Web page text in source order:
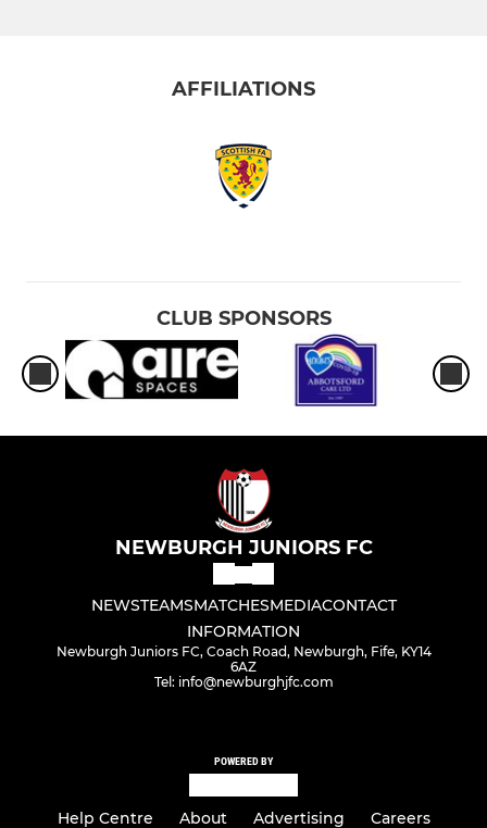
AFFILIATIONS
CLUB SPONSORS
NEWBURGH JUNIORS FC
NEWSTEAMSMATCHESMEDIACONTACT
INFORMATION
Newburgh Juniors FC, Coach Road, Newburgh, Fife, KY14
6AZ
Tel: info@newburghjfc.com
POWERED BY
Help Centre About Advertising Careers